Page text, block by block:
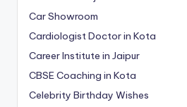
Car Showroom
Cardiologist Doctor in Kota
Career Institute in Jaipur
CBSE Coaching in Kota
Celebrity Birthday Wishes